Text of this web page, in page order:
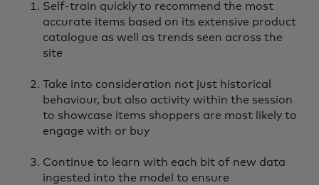
Self-train quickly to recommend the most
accurate items based on its extensive product
catalogue as well as trends seen across the
site
Take into consideration not just historical
behaviour, but also activity within the session
to showcase items shoppers are most likely to
engage with or buy
Continue to learn with each bit of new data
ingested into the model to ensure